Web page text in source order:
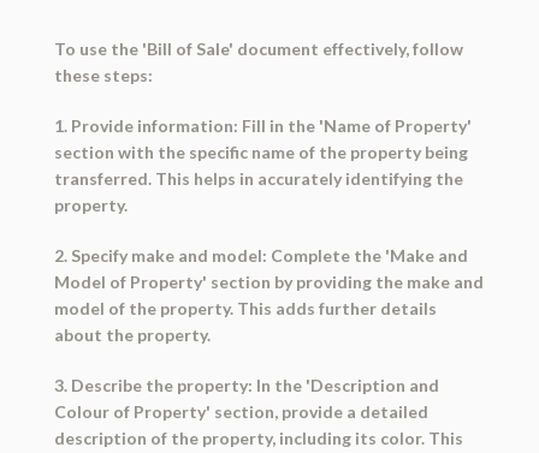
To use the 'Bill of Sale' document effectively, follow
these steps:
1. Provide information: Fill in the 'Name of Property'
section with the specific name of the property being
transferred. This helps in accurately identifying the
property.
2. Specify make and model: Complete the 'Make and
Model of Property' section by providing the make and
model of the property. This adds further details
about the property.
3. Describe the property: In the 'Description and
Colour of Property' section, provide a detailed
description of the property, including its color. This